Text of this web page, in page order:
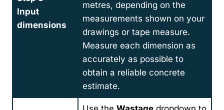
Input
dimensions
metres, depending on the
measurements shown on your
drawings or tape measure.
Measure each dimension as
accurately as possible to
obtain a reliable concrete
estimate.